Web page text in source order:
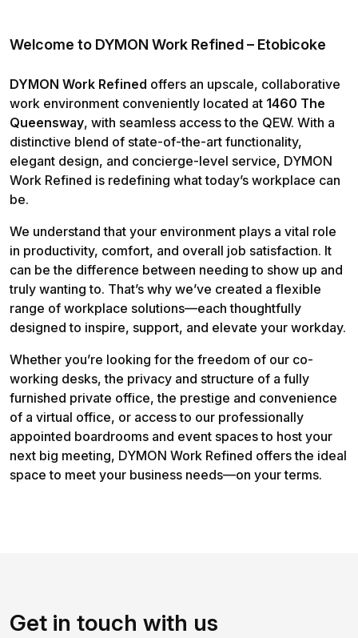
Welcome to DYMON Work Refined – Etobicoke
DYMON Work Refined offers an upscale, collaborative
work environment conveniently located at 1460 The
Queensway, with seamless access to the QEW. With a
distinctive blend of state-of-the-art functionality,
elegant design, and concierge-level service, DYMON
Work Refined is redefining what today’s workplace can
be.
We understand that your environment plays a vital role
in productivity, comfort, and overall job satisfaction. It
can be the difference between needing to show up and
truly wanting to. That’s why we’ve created a flexible
range of workplace solutions—each thoughtfully
designed to inspire, support, and elevate your workday.
Whether you’re looking for the freedom of our co-
working desks, the privacy and structure of a fully
furnished private office, the prestige and convenience
of a virtual office, or access to our professionally
appointed boardrooms and event spaces to host your
next big meeting, DYMON Work Refined offers the ideal
space to meet your business needs—on your terms.
Get in touch with us